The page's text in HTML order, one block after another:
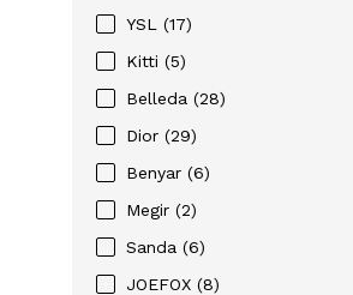
YSL (17)
Kitti (5)
Belleda (28)
Dior (29)
Benyar (6)
Megir (2)
Sanda (6)
JOEFOX (8)